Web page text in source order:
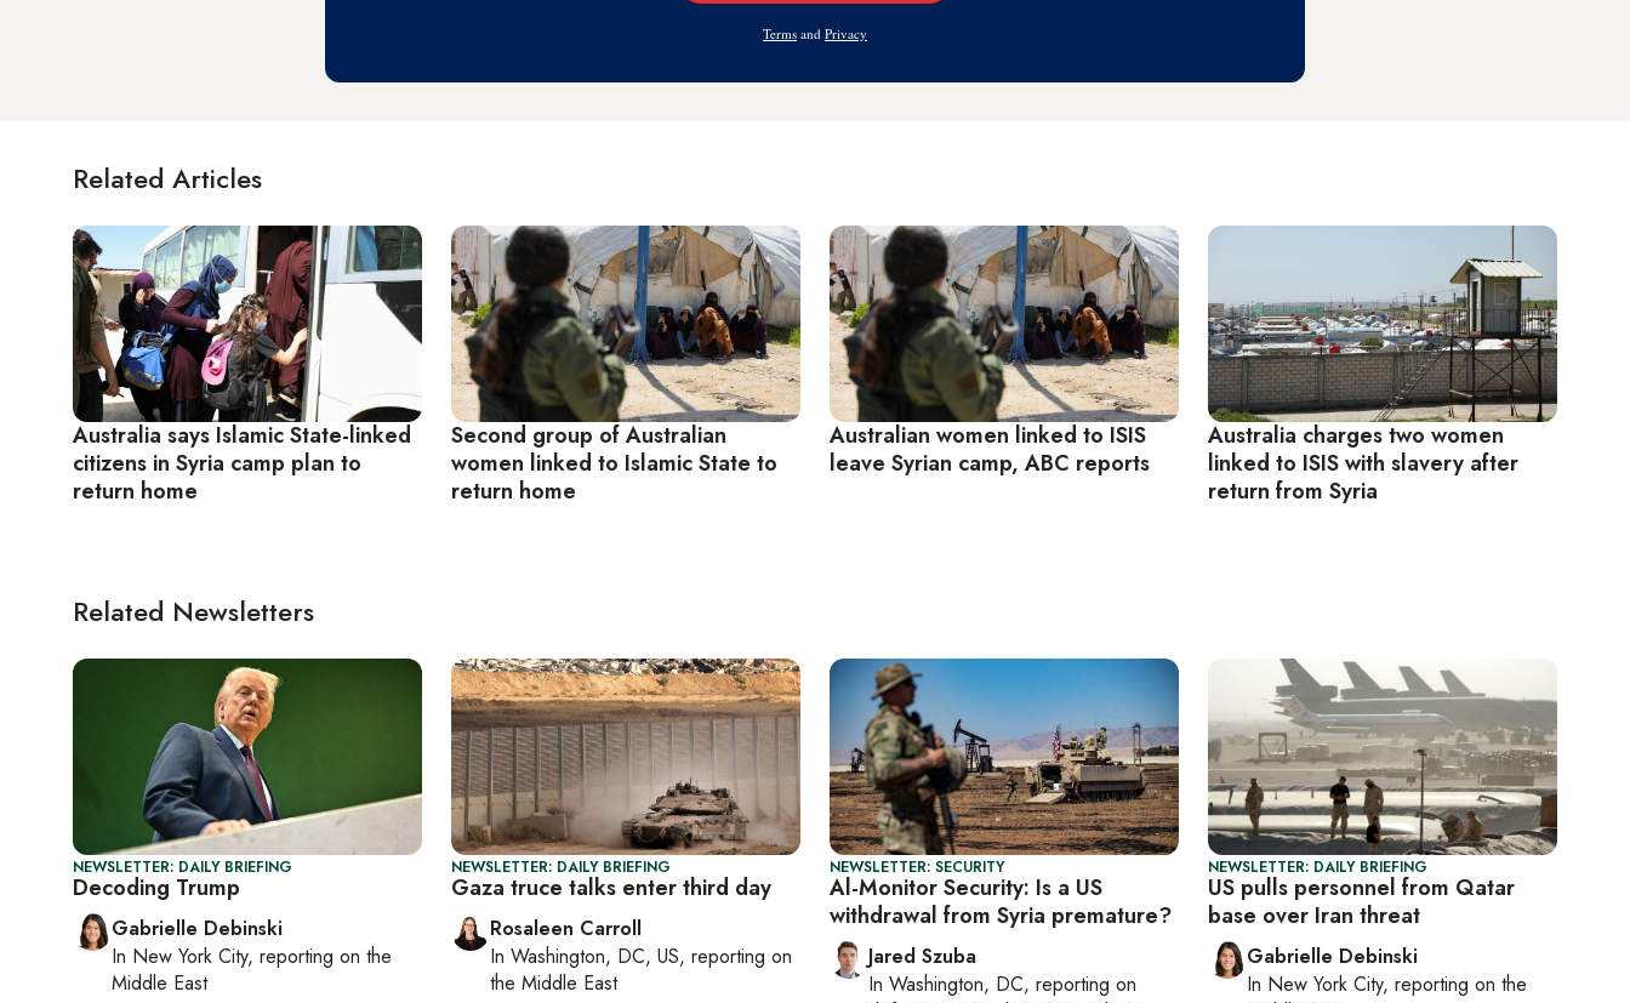
Terms and Privacy
Related Articles
Australia says Islamic State-linked
citizens in Syria camp plan to
return home
Second group of Australian
women linked to Islamic State to
return home
Australian women linked to ISIS
leave Syrian camp, ABC reports
Australia charges two women
linked to ISIS with slavery after
return from Syria
Related Newsletters
NEWSLETTER: DAILY BRIEFING
Decoding Trump
Gabrielle Debinski
In New York City, reporting on the
Middle East
NEWSLETTER: DAILY BRIEFING
Gaza truce talks enter third day
Rosaleen Carroll
In Washington, DC, US, reporting on
the Middle East
NEWSLETTER: SECURITY
Al-Monitor Security: Is a US
withdrawal from Syria premature?
Jared Szuba
In Washington, DC, reporting on
NEWSLETTER: DAILY BRIEFING
US pulls personnel from Qatar
base over Iran threat
Gabrielle Debinski
In New York City, reporting on the